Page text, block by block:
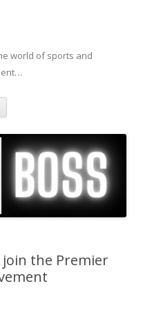
world of sports and
Skip to content
join the Premier